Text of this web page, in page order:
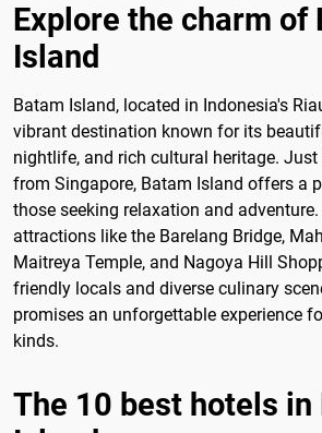
Explore the charm of
Island
Batam Island, located in Indonesia's
vibrant destination known for its
nightlife, and rich cultural heritage.
from Singapore, Batam Island offers a
those seeking relaxation and
attractions like the Barelang Bridge,
Maitreya Temple, and Nagoya Hill
friendly locals and diverse culinary
promises an unforgettable experience
kinds.
The 10 best hotels in